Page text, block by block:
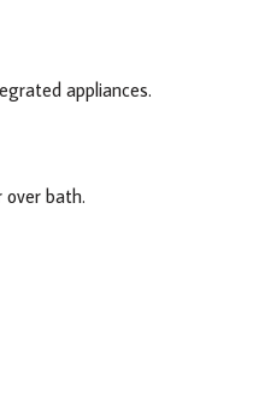
appliances.
over bath.